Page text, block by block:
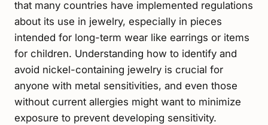
that many countries have implemented regulations
about its use in jewelry, especially in pieces
intended for long-term wear like earrings or items
for children. Understanding how to identify and
avoid nickel-containing jewelry is crucial for
anyone with metal sensitivities, and even those
without current allergies might want to minimize
exposure to prevent developing sensitivity.